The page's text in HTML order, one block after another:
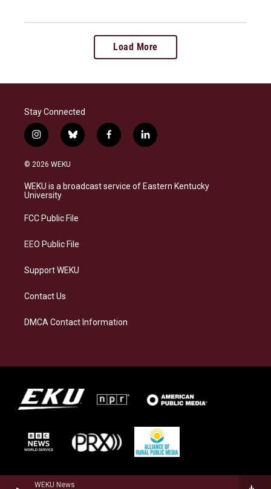
WEKU News
Load More
Stay Connected
i
n
s
a
g
a
b
l
s
k
f
a
b
o
l
i
e
d
© 2026 WEKU
WEKU is a broadcast service of Eastern Kentucky
University
FCC Public File
EEO Public File
Support WEKU
Contact Us
DMCA Contact Information